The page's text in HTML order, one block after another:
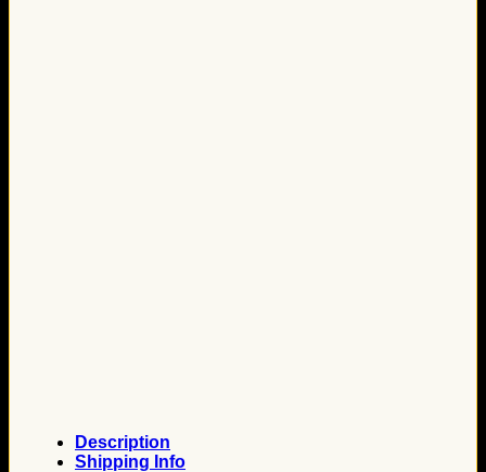
Description
Shipping Info